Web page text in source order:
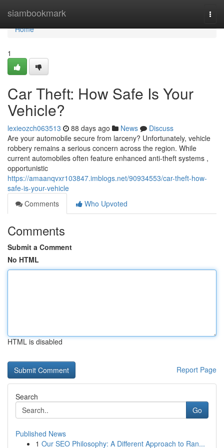
siambookmark
Home
Home
1
Car Theft: How Safe Is Your
Vehicle?
lexieozch063513 88 days ago News
Discuss
Are your automobile secure from larceny? Unfortunately, vehicle
robbery remains a serious concern across the region. While
current automobiles often feature enhanced anti-theft systems ,
opportunistic
https://amaanqvxr103847.imblogs.net/90934553/car-theft-how-
safe-is-your-vehicle
Comments
Who Upvoted
Comments
Submit a Comment
No HTML
HTML is disabled
Report Page
Search
Go
Published News
1 Our SEO Philosophy: A Different Approach to Ran...